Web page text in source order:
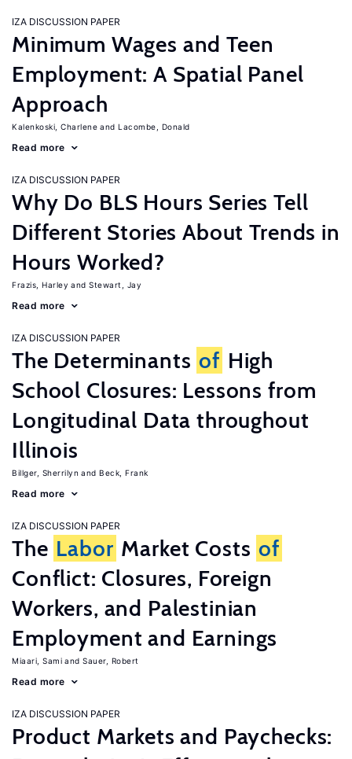
IZA DISCUSSION PAPER
Minimum Wages and Teen
Employment: A Spatial Panel
Approach
Kalenkoski, Charlene Lacombe, Donald
Read more
IZA DISCUSSION PAPER
Why Do BLS Hours Series Tell
Different Stories About Trends in
Hours Worked?
Frazis, Harley Stewart, Jay
Read more
IZA DISCUSSION PAPER
The Determinants of High
School Closures: Lessons from
Longitudinal Data throughout
Illinois
Billger, Sherrilyn Beck, Frank
Read more
IZA DISCUSSION PAPER
The Labor Market Costs of
Conflict: Closures, Foreign
Workers, and Palestinian
Employment and Earnings
Miaari, Sami Sauer, Robert
Read more
IZA DISCUSSION PAPER
Product Markets and Paychecks: